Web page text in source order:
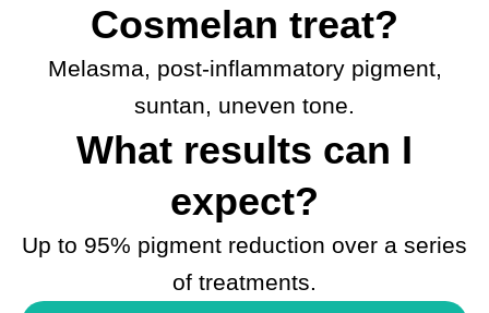
Cosmelan treat?
Melasma, post-inflammatory pigment,
suntan, uneven tone.
What results can I
expect?
Up to 95% pigment reduction over a series
of treatments.